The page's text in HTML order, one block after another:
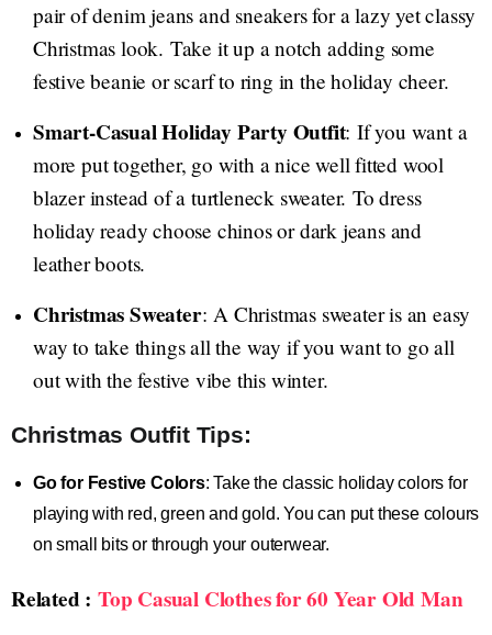
pair of denim jeans and sneakers for a lazy yet classy
Christmas look. Take it up a notch adding some
festive beanie or scarf to ring in the holiday cheer.
Smart-Casual Holiday Party Outfit: If you want a
more put together, go with a nice well fitted wool
blazer instead of a turtleneck sweater. To dress
holiday ready choose chinos or dark jeans and
leather boots.
Christmas Sweater: A Christmas sweater is an easy
way to take things all the way if you want to go all
out with the festive vibe this winter.
Christmas Outfit Tips:
Go for Festive Colors: Take the classic holiday colors for
playing with red, green and gold. You can put these colours
on small bits or through your outerwear.
Related :Top Casual Clothes for 60 Year Old Man